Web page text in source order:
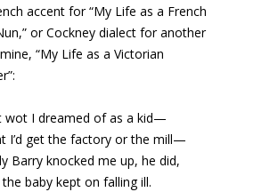
accent for “My Life as a French
or Cockney dialect for another
“My Life as a Victorian
wot I dreamed of as a kid—
I’d get the factory or the mill—
Barry knocked me up, he did,
the baby kept on falling ill.